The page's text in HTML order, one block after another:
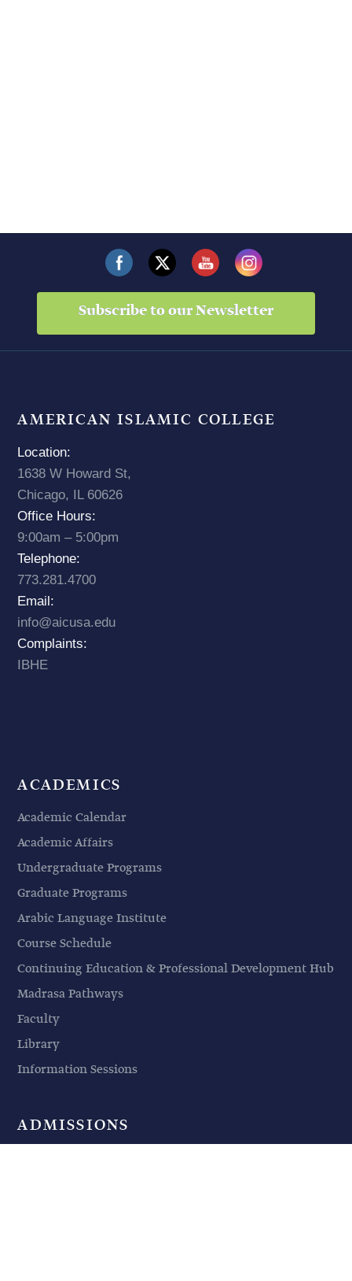
Subscribe to our Newsletter
AMERICAN ISLAMIC COLLEGE
Location:
1638 W Howard St,
Chicago, IL 60626
Office Hours:
9:00am – 5:00pm
Telephone:
773.281.4700
Email:
info@aicusa.edu
Complaints:
IBHE
ACADEMICS
Academic Calendar
Academic Affairs
Undergraduate Programs
Graduate Programs
Arabic Language Institute
Course Schedule
Continuing Education & Professional Development Hub
Madrasa Pathways
Faculty
Library
Information Sessions
ADMISSIONS